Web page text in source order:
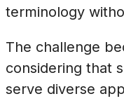
terminology
The challenge
considering that
serve diverse